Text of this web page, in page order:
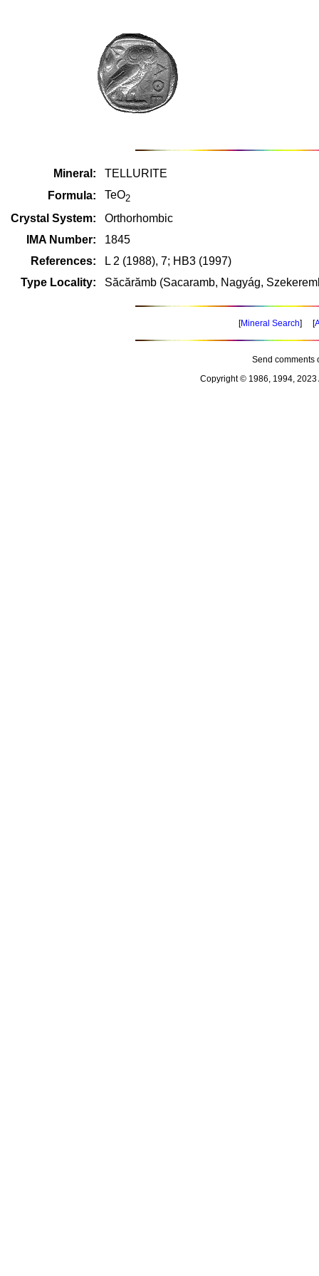
Mineral:
TELLURITE
Formula:
TeO2
Crystal System:
Orthorhombic
IMA Number:
1845
References:
L 2 (1988), 7; HB3 (1997)
Type Locality:
Săcărămb (Sacaramb, Nagyág,
[Mineral Search] [
Send comments
Copyright © 1986, 1994, 2023